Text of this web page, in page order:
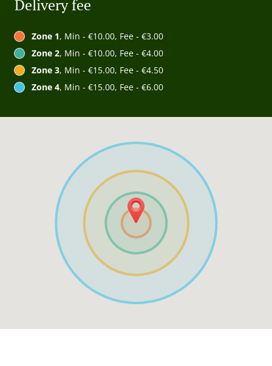
Delivery fee
Zone 1, Min - €10.00, Fee - €3.00
Zone 2, Min - €10.00, Fee - €4.00
Zone 3, Min - €15.00, Fee - €4.50
Zone 4, Min - €15.00, Fee - €6.00